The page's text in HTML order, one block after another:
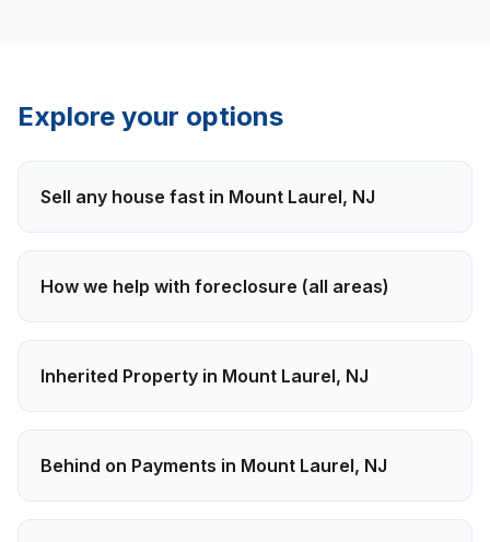
Explore your options
Sell any house fast in Mount Laurel, NJ
How we help with foreclosure (all areas)
Inherited Property in Mount Laurel, NJ
Behind on Payments in Mount Laurel, NJ